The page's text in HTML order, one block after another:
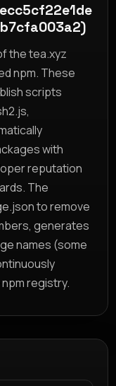
the tea.xyz
npm. These
scripts
with
reputation
The
to remove
generates
names (some
registry.